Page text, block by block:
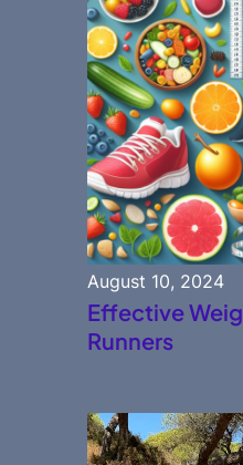
August 10, 2024
Effective
Runners